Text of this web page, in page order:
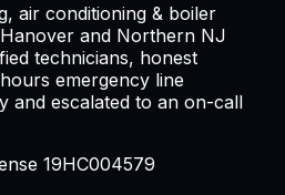
air conditioning & boiler
and Northern NJ
technicians, honest
emergency line
and escalated to an on-call
19HC004579